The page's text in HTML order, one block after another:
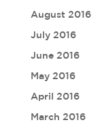
August 2016
July 2016
June 2016
May 2016
April 2016
March 2016